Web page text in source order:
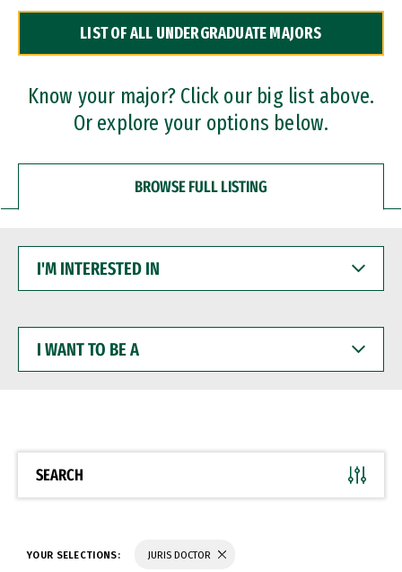
Dual Degree Programs
Professional Certificates
LIST OF ALL UNDERGRADUATE MAJORS
Know your major? Click our big list above.
Or explore your options below.
BROWSE FULL LISTING
INTERESTED
WANT
BE
SEARCH
YOUR SELECTIONS: JURIS DOCTOR